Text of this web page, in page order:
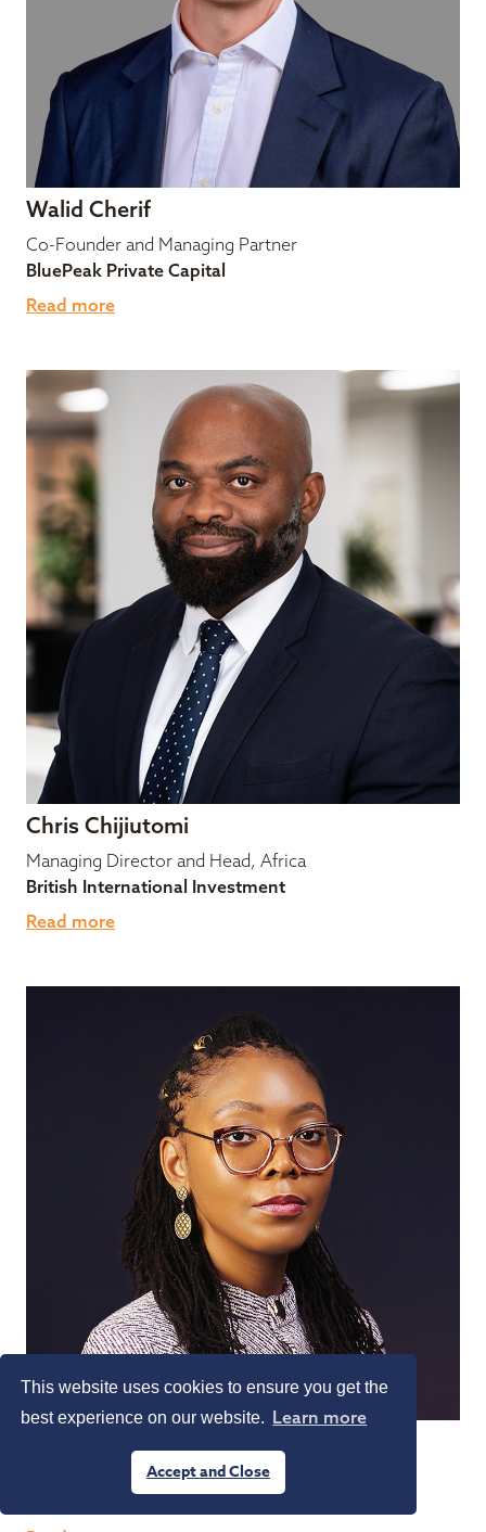
This website uses cookies to ensure you get the
best experience on our website. Learn more
Accept and Close
Walid Cherif
Co-Founder and Managing Partner
BluePeak Private Capital
Read more
Chris Chijiutomi
Managing Director and Head, Africa
British International Investment
Read more